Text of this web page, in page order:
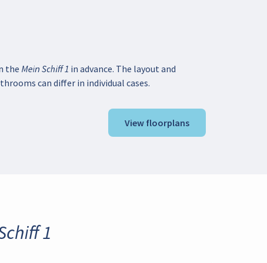
Mein Schiff 1 in advance. The layout and
can differ in individual cases.
View floorplans
1